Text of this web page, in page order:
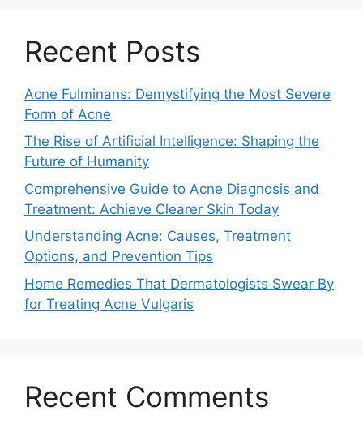
Recent Posts
Acne Fulminans: Demystifying the Most Severe
Form of Acne
The Rise of Artificial Intelligence: Shaping the
Future of Humanity
Comprehensive Guide to Acne Diagnosis and
Treatment: Achieve Clearer Skin Today
Understanding Acne: Causes, Treatment
Options, and Prevention Tips
Home Remedies That Dermatologists Swear By
for Treating Acne Vulgaris
Recent Comments